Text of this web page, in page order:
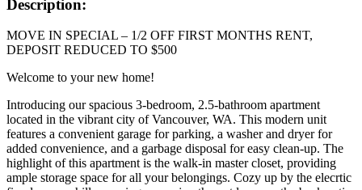
Description:
MOVE IN SPECIAL – 1/2 OFF FIRST MONTHS RENT,
DEPOSIT REDUCED TO $500
Welcome to your new home!
Introducing our spacious 3-bedroom, 2.5-bathroom apartment
located in the vibrant city of Vancouver, WA. This modern unit
features a convenient garage for parking, a washer and dryer for
added convenience, and a garbage disposal for easy clean-up. The
highlight of this apartment is the walk-in master closet, providing
ample storage space for all your belongings. Cozy up by the elecrtic